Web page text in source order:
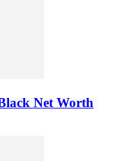
Net Worth